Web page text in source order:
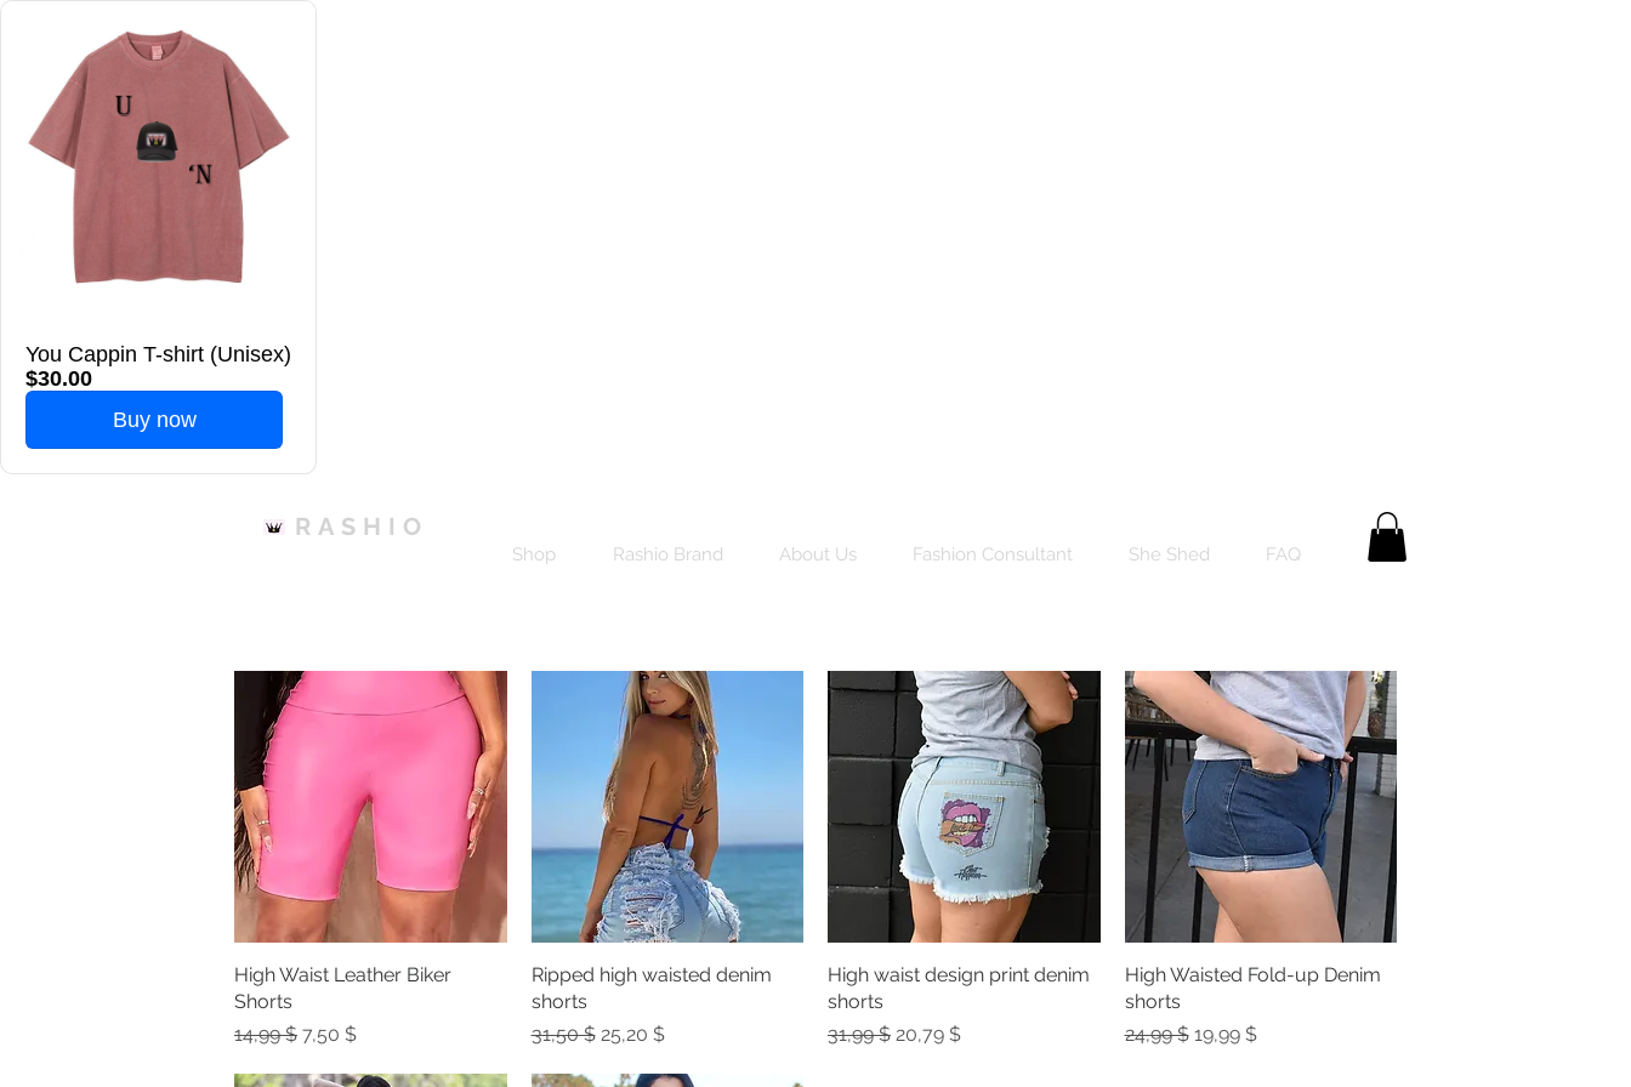
You Cappin T-shirt (Unisex)
$30.00
Buy now
RASHIO
Shop Rashio Brand About Us Fashion Consultant She Shed FAQ
Quick View
High Waist Leather Biker
Shorts
Regular Price
14,99 $ Sale Price
7,50 $
Quick View
Ripped high waisted denim
shorts
Regular Price
31,50 $ Sale Price
25,20 $
Quick View
High waist design print denim
shorts
Regular Price
31,99 $ Sale Price
20,79 $
Quick View
High Waisted Fold-up Denim
shorts
Regular Price
24,99 $ Sale Price
19,99 $